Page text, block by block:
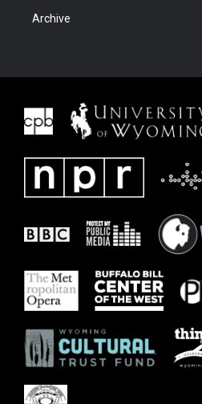
Archive